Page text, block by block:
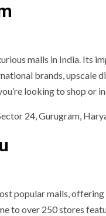
malls in India. Its
brands, upscale
looking to shop or
24, Gurugram,
popular malls,
to over 250 stores